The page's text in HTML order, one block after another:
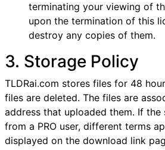
terminating your viewing of
upon the termination of this
destroy any copies of them.
3. Storage Policy
TLDRai.com stores files for 48
files are deleted. The files are
address that uploaded them. If the
from a PRO user, different terms
displayed on the download link